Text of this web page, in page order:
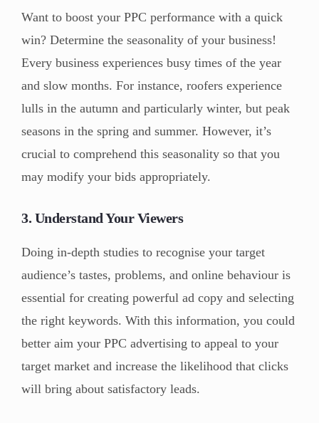
Want to boost your PPC performance with a quick
win? Determine the seasonality of your business!
Every business experiences busy times of the year
and slow months. For instance, roofers experience
lulls in the autumn and particularly winter, but peak
seasons in the spring and summer. However, it’s
crucial to comprehend this seasonality so that you
may modify your bids appropriately.
3. Understand Your Viewers
Doing in-depth studies to recognise your target
audience’s tastes, problems, and online behaviour is
essential for creating powerful ad copy and selecting
the right keywords. With this information, you could
better aim your PPC advertising to appeal to your
target market and increase the likelihood that clicks
will bring about satisfactory leads.